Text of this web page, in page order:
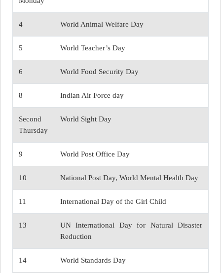
4 World Animal Welfare Day
5 World Teacher’s Day
6 World Food Security Day
8 Indian Air Force day
Second
Thursday
World Sight Day
9 World Post Office Day
10 National Post Day, World Mental Health Day
11 International Day of the Girl Child
13
UN International Day for Natural Disaster
Reduction
14 World Standards Day